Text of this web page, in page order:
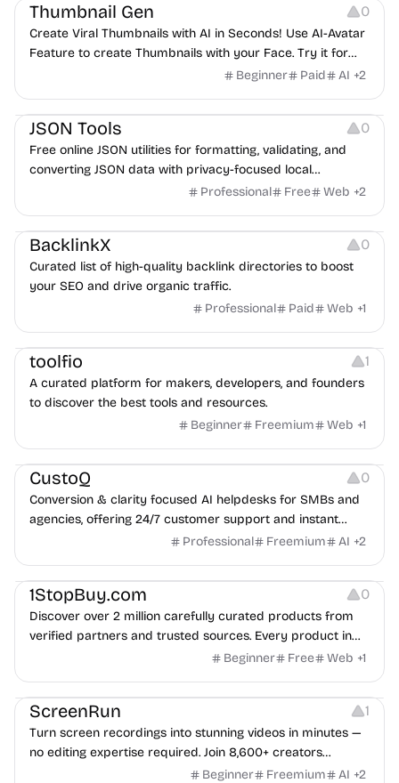
Thumbnail Gen 0
Create Viral Thumbnails with AI in Seconds! Use AI-Avatar
Feature to create Thumbnails with your Face. Try it for
Beginner Paid AI +2
Website Creation
JSON Tools 0
Free online JSON utilities for formatting, validating, and
converting JSON data with privacy-focused local
Professional Free Web +2
Growth
BacklinkX 0
Curated list of high-quality backlink directories to boost
your SEO and drive organic traffic.
Professional
Paid Web +1
Platforms
toolfio 1
A curated platform for makers, developers, and founders
to discover the best tools and resources.
Beginner
Freemium Web +1
Growth Management
CustoQ 0
Conversion & clarity focused AI helpdesks for SMBs and
agencies, offering 24/7 customer support and instant
Professional Freemium AI +2
Management
1StopBuy.com 0
Discover over 2 million carefully curated products from
verified partners and trusted sources. Every product in
our extensive catalog comes from carefully vetted sellers
Beginner Free Web +1
Screen Recording Video Editing Audio Recording
ScreenRun 1
Turn screen recordings into stunning videos in minutes —
no editing expertise required. Join 8,600+ creators
already using ScreenRun to make engaging content with
Beginner Freemium AI +2